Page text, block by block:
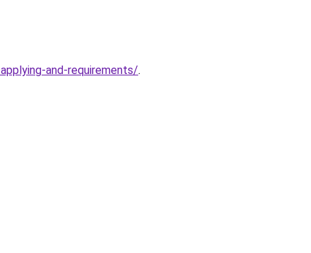
and-requirements/.